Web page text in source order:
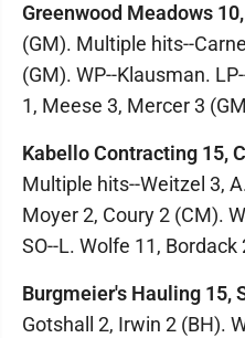
Greenwood Meadows
(GM). Multiple hits--
(GM). WP--Klausman.
1, Meese 3, Mercer 3
Kabello Contracting 15,
Multiple hits--Weitzel 3,
Moyer 2, Coury 2 (CM).
SO--L. Wolfe 11, Bordack
Burgmeier's Hauling 15,
Gotshall 2, Irwin 2 (BH).